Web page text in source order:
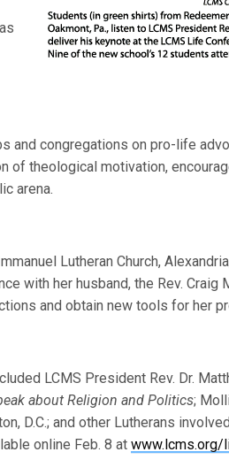
and congregations on pro-life
theological motivation,
arena.
Lutheran Church,
with her husband, the Rev. Craig
and obtain new tools for her
LCMS President Rev. Dr.
about Religion and Politics;
D.C.; and other Lutherans
online Feb. 8 at